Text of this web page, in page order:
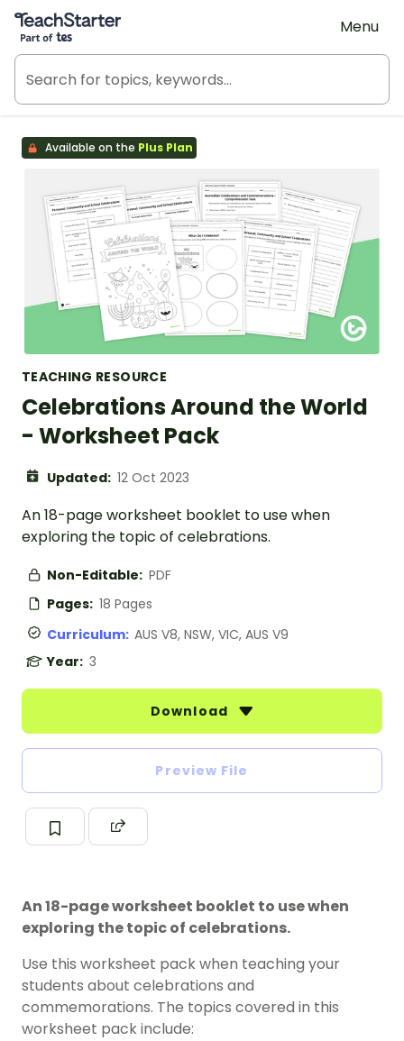
Teach Starter, part of Tes
Menu
Available on the Plus Plan
TEACHING RESOURCE
Celebrations Around the World
- Worksheet Pack
Updated: 12 Oct 2023
An 18-page worksheet booklet to use when
exploring the topic of celebrations.
Non-Editable: PDF
Pages: 18 Pages
Curriculum: AUS V8, NSW, VIC, AUS V9
Year: 3
Download
Preview File
An 18-page worksheet booklet to use when
exploring the topic of celebrations.
Use this worksheet pack when teaching your
students about celebrations and
commemorations. The topics covered in this
worksheet pack include: